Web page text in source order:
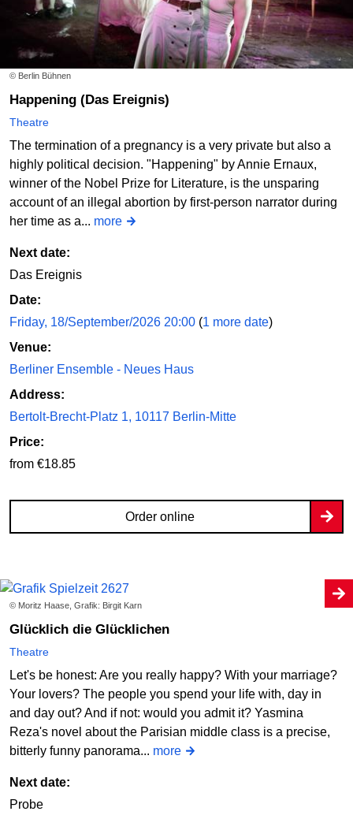
© Berlin Bühnen
Happening (Das Ereignis)
Theatre
The termination of a pregnancy is a very private but also a
highly political decision. "Happening" by Annie Ernaux,
winner of the Nobel Prize for Literature, is the unsparing
account of an illegal abortion by first-person narrator during
her time as a... more
Next date:
Das Ereignis
Date:
Friday, 18/September/2026 20:00 (1 more date)
Venue:
Berliner Ensemble - Neues Haus
Address:
Bertolt-Brecht-Platz 1, 10117 Berlin-Mitte
Price:
from €18.85
Order online
© Moritz Haase, Grafik: Birgit Karn
Glücklich die Glücklichen
Theatre
Let's be honest: Are you really happy? With your marriage?
Your lovers? The people you spend your life with, day in
and day out? And if not: would you admit it? Yasmina
Reza's novel about the Parisian middle class is a precise,
bitterly funny panorama... more
Next date:
Probe